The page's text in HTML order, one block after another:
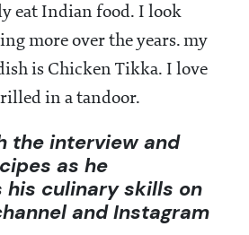
eat Indian food. I look
more over the years. my
is Chicken Tikka. I love
in a tandoor.
the interview and
as he
his culinary skills on
and Instagram